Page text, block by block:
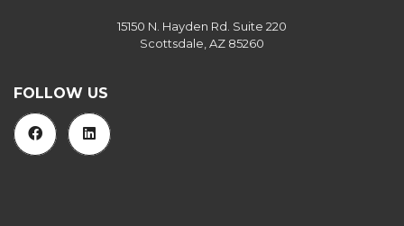
15150 N. Hayden Rd. Suite 220
Scottsdale, AZ 85260
FOLLOW US